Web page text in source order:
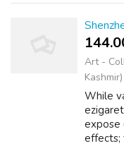
144.00
Art -
Kashmir)
While
expose
effects;